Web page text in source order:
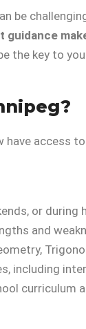
guidance
the key to
have access
or during
and
including
curriculum